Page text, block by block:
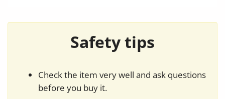
Safety tips
Check the item very well and ask questions
before you buy it.